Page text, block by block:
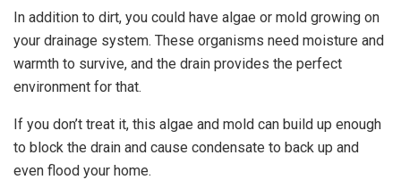
In addition to dirt, you could have algae or mold growing on
your drainage system. These organisms need moisture and
warmth to survive, and the drain provides the perfect
environment for that.
If you don’t treat it, this algae and mold can build up enough
to block the drain and cause condensate to back up and
even flood your home.